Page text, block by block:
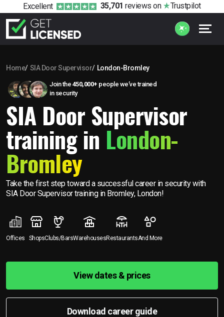
Excellent 35,701 reviews on Trustpilot
Home SIA Door Supervisor London-Bromley
Join the 450,000+ people we’ve trained
in security
SIA Door Supervisor
training in London-
Bromley
Take the first step toward a successful career in security with
SIA Door Supervisor training in Bromley, London!
Offices ShopsClubs/BarsWarehousesRestaurantsAnd More
View dates & prices
Download career guide